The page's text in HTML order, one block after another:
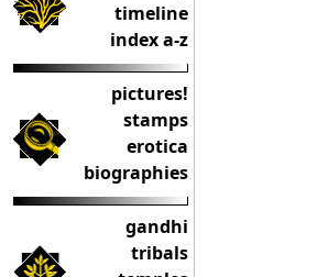
timeline
index a-z
pictures!
stamps
erotica
biographies
gandhi
tribals